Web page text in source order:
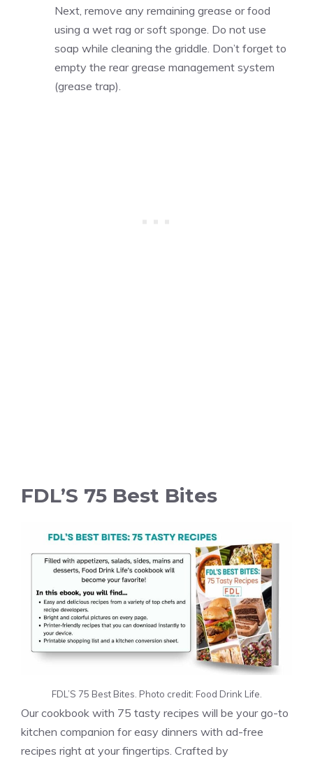
Next, remove any remaining grease or food
using a wet rag or soft sponge. Do not use
soap while cleaning the griddle. Don’t forget to
empty the rear grease management system
(grease trap).
FDL’S 75 Best Bites
FDL’S 75 Best Bites. Photo credit: Food Drink Life.
Our cookbook with 75 tasty recipes will be your go-to
kitchen companion for easy dinners with ad-free
recipes right at your fingertips. Crafted by